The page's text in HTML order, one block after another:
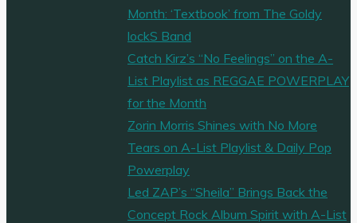
Month: ‘Textbook’ from The Goldy
lockS Band
Catch Kirz’s “No Feelings” on the A-
List Playlist as REGGAE POWERPLAY
for the Month
Zorin Morris Shines with No More
Tears on A-List Playlist & Daily Pop
Powerplay
Led ZAP’s “Sheila” Brings Back the
Concept Rock Album Spirit with A-List